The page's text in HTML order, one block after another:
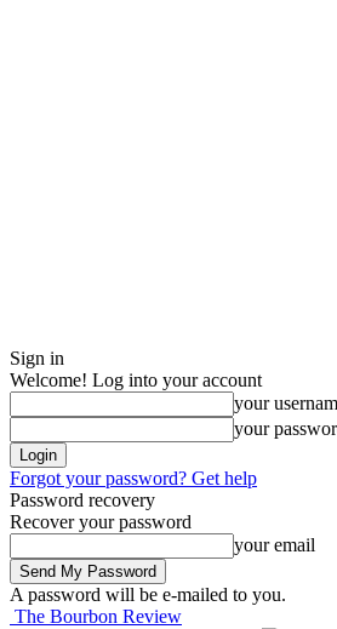
Sign in
Welcome! Log into your account
your
your
Forgot your password? Get help
Password recovery
Recover your password
your email
A password will be e-mailed to you.
The Bourbon Review